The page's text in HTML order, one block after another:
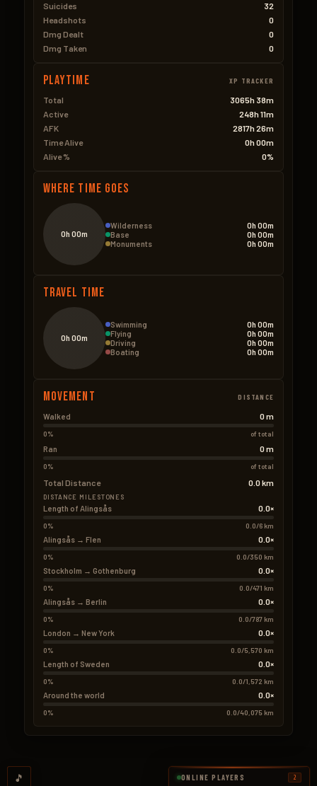
Suicides
32
Headshots
0
Dmg Dealt
0
Dmg Taken
0
Playtime XP TRACKER
Total
3065h 38m
Active
248h 11m
AFK
2817h 26m
Time Alive
0h 00m
Alive %
0%
Where Time Goes
0h 00m
Wilderness
0h 00m
Base
0h 00m
Monuments
0h 00m
Travel Time
0h 00m
Swimming
0h 00m
Flying
0h 00m
Driving
0h 00m
Boating
0h 00m
Movement DISTANCE
Walked 0 m
0% of total
Ran 0 m
0% of total
Total Distance 0.0 km
DISTANCE MILESTONES
Length of Alingsås 0.0×
0% 0.0/6 km
Alingsås → Flen 0.0×
0% 0.0/350 km
Stockholm → Gothenburg 0.0×
0% 0.0/471 km
Alingsås → Berlin 0.0×
0% 0.0/787 km
London → New York 0.0×
0% 0.0/5,570 km
Length of Sweden 0.0×
0% 0.0/1,572 km
Around the world 0.0×
0% 0.0/40,075 km
🎵 ONLINE PLAYERS 2